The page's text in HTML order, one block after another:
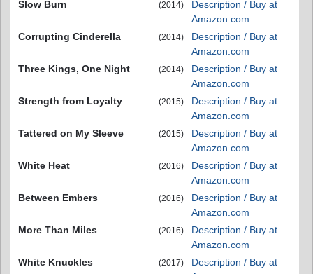
Slow Burn (2014)
Description / Buy at
Amazon.com
Corrupting Cinderella
(2014)
Description / Buy at
Amazon.com
Three Kings, One Night
(2014)
Description / Buy at
Amazon.com
Strength from Loyalty
(2015)
Description / Buy at
Amazon.com
Tattered on My Sleeve
(2015)
Description / Buy at
Amazon.com
White Heat
(2016)
Description / Buy at
Amazon.com
Between Embers
(2016)
Description / Buy at
Amazon.com
More Than Miles
(2016)
Description / Buy at
Amazon.com
White Knuckles
(2017)
Description / Buy at